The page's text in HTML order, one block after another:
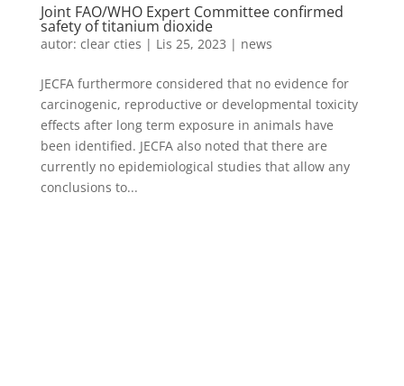
Joint FAO/WHO Expert Committee confirmed
safety of titanium dioxide
autor: clear cties | Lis 25, 2023 | news
JECFA furthermore considered that no evidence for
carcinogenic, reproductive or developmental toxicity
effects after long term exposure in animals have
been identified. JECFA also noted that there are
currently no epidemiological studies that allow any
conclusions to...